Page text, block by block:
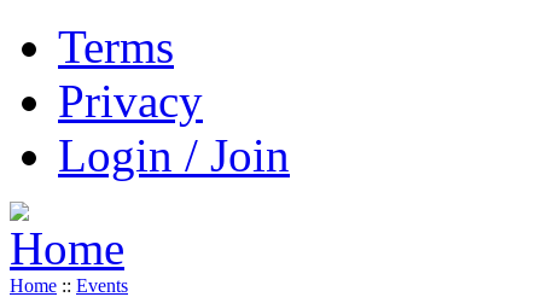
Terms
Privacy
Login / Join
Home :: Events